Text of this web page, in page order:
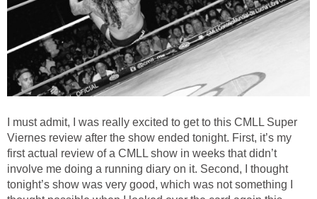
I must admit, I was really excited to get to this CMLL Super
Viernes review after the show ended tonight. First, it’s my
first actual review of a CMLL show in weeks that didn’t
involve me doing a running diary on it. Second, I thought
tonight’s show was very good, which was not something I